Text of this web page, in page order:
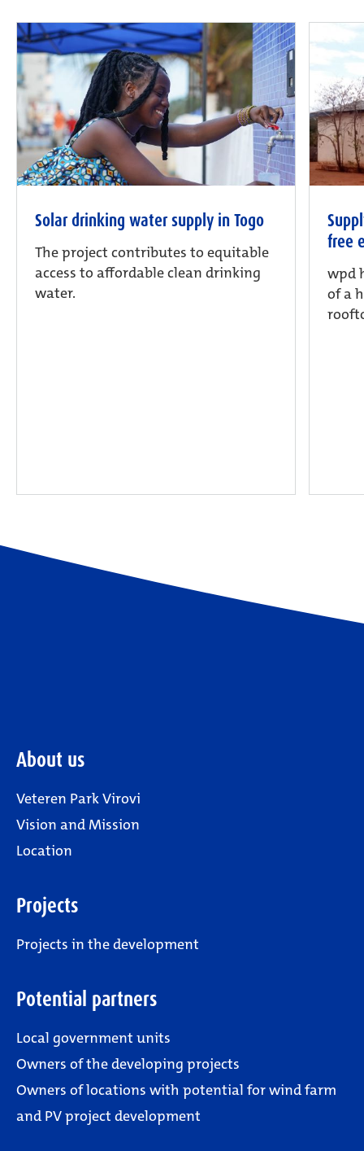
Solar drinking water supply in Togo
The project contributes to equitable
access to affordable clean drinking
water.
free
wpd
of a
About us
Veteren Park Virovi
Vision and Mission
Location
Projects
Projects in the development
Potential partners
Local government units
Owners of the developing projects
Owners of locations with potential for wind farm
and PV project development